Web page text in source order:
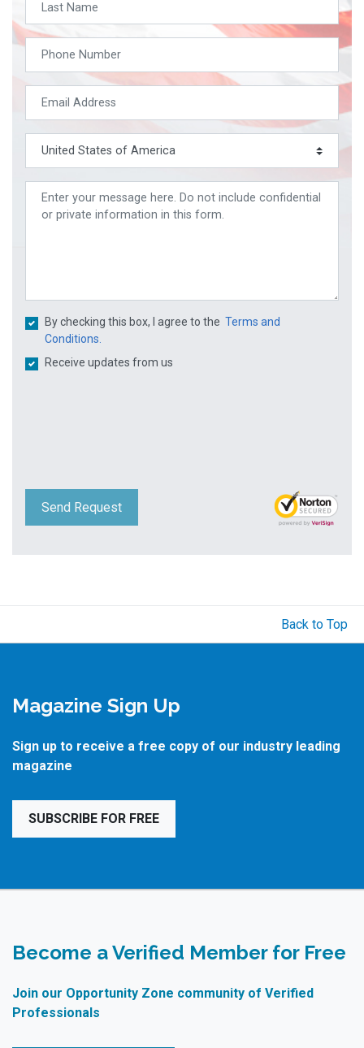
By checking this box, I agree to the Terms and
Conditions.
Receive updates from us
Send Request
Back to Top
Magazine Sign Up
Sign up to receive a free copy of our industry leading
magazine
SUBSCRIBE FOR FREE
Become a Verified Member for Free
Join our Opportunity Zone community of Verified
Professionals